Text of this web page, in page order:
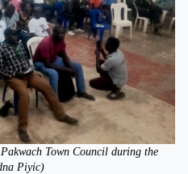
Town Council during the
Piyic)